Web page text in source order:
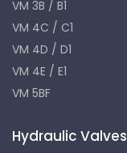
VM 3B / B1
VM 4C / C1
VM 4D / D1
VM 4E / E1
VM 5BF
Hydraulic Valves